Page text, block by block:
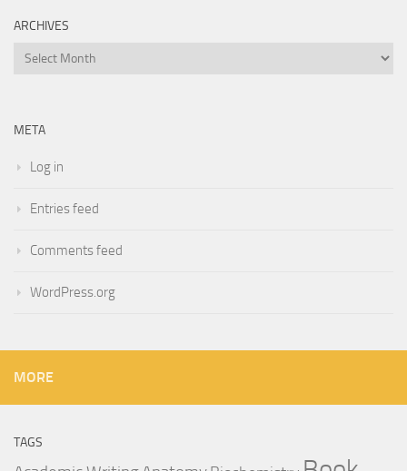
ARCHIVES
Archives
META
Log in
Entries feed
Comments feed
WordPress.org
MORE
TAGS